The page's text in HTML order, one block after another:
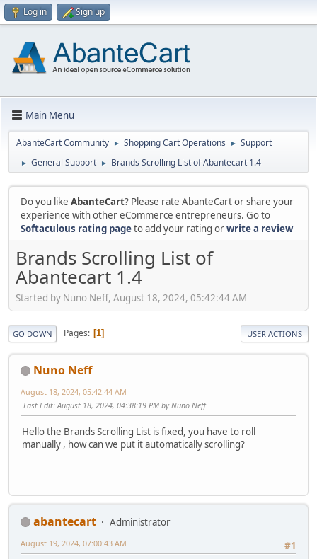
Log in Sign up
Main Menu
AbanteCart Community ► Shopping Cart Operations ► Support
► General Support ► Brands Scrolling List of Abantecart 1.4
Do you like AbanteCart? Please rate AbanteCart or share your
experience with other eCommerce entrepreneurs. Go to
Softaculous rating pageto add your rating orwrite a review
Brands Scrolling List of
Abantecart 1.4
Started by Nuno Neff, August 18, 2024, 05:42:44 AM
GO DOWN Pages 1 USER ACTIONS
Nuno Neff
August 18, 2024, 05:42:44 AM
Last Edit: August 18, 2024, 04:38:19 PM by Nuno Neff
Hello the Brands Scrolling List is fixed, you have to roll
manually , how can we put it automatically scrolling?
abantecart
Administrator
#1
August 19, 2024, 07:00:43 AM